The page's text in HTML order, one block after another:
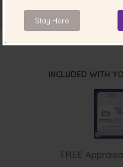
INCLUDED WITH
FREE
Stay Here